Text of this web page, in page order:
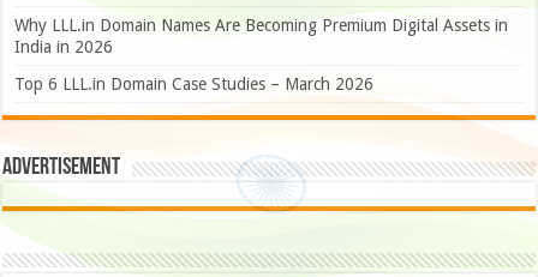
Why LLL.in Domain Names Are Becoming Premium Digital Assets in
India in 2026
Top 6 LLL.in Domain Case Studies – March 2026
Advertisement